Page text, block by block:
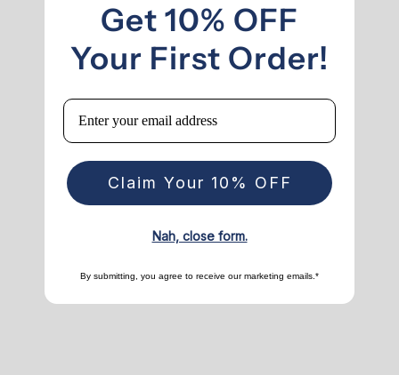
Get 10% OFF
Your First Order!
Email
Claim Your 10% OFF
Nah, close form.
By submitting, you agree to receive our marketing emails.*